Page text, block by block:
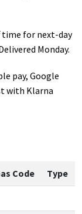
time for next-day
Monday.
pay, Google
with Klarna
Code Type